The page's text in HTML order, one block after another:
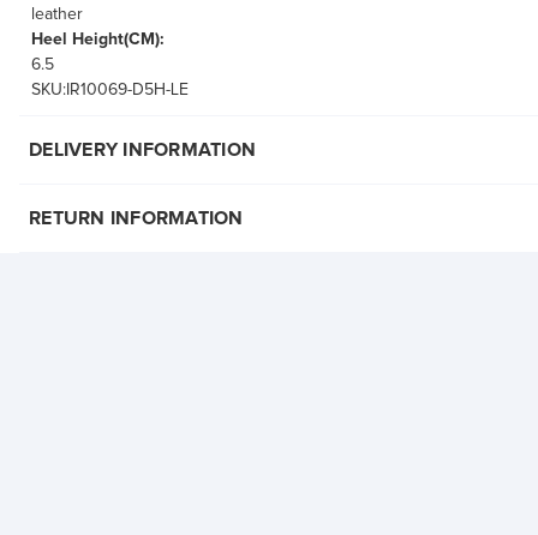
leather
Heel Height(CM):
6.5
SKU:IR10069-D5H-LE
DELIVERY INFORMATION
RETURN INFORMATION